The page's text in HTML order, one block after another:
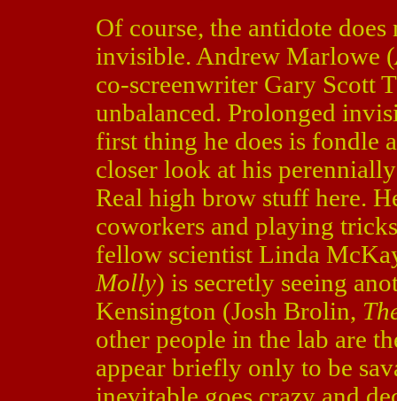
Of course, the antidote
invisible. Andrew Marlowe (
co-screenwriter Gary Scott
unbalanced. Prolonged
first thing he does is fondle
closer look at his
Real high brow stuff here.
coworkers and playing
fellow scientist Linda
Molly) is secretly seeing
Kensington (Josh Brolin,
other people in the lab are
appear briefly only to be